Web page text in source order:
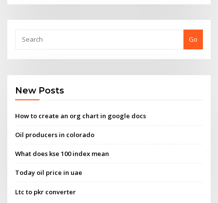
Go
New Posts
How to create an org chart in google docs
Oil producers in colorado
What does kse 100 index mean
Today oil price in uae
Ltc to pkr converter